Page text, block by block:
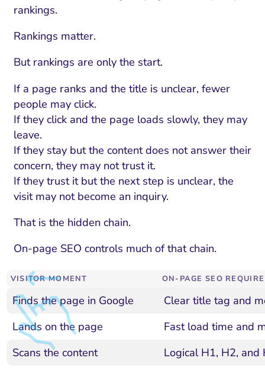
rankings.
Rankings matter.
But rankings are only the start.
If a page ranks and the title is unclear, fewer
people may click.
If they click and the page loads slowly, they may
leave.
If they stay but the content does not answer their
concern, they may not trust it.
If they trust it but the next step is unclear, the
visit may not become an inquiry.
That is the hidden chain.
On-page SEO controls much of that chain.
VISITOR MOMENT ON-PAGE SEO
Finds the page in Google
Clear title tag and
Lands on the page
Fast load time and
Scans the content
Logical H1, H2, and